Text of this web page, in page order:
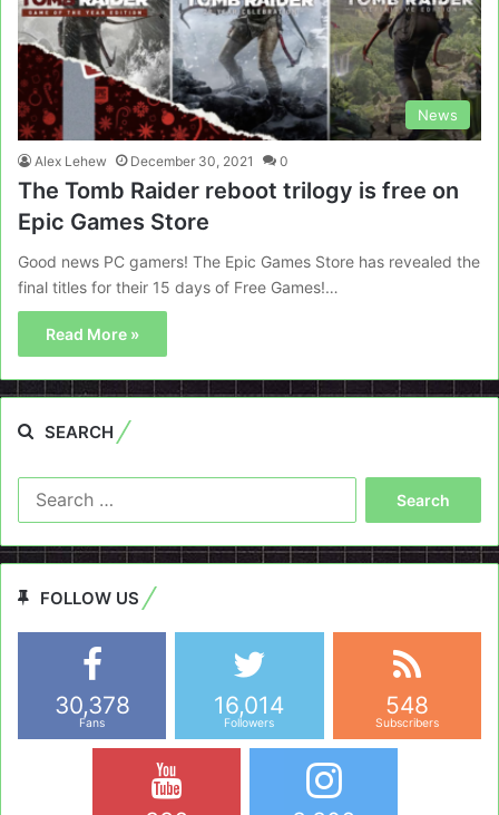
News
Alex Lehew December 30, 2021 0
The Tomb Raider reboot trilogy is free on
Epic Games Store
Good news PC gamers! The Epic Games Store has revealed the
final titles for their 15 days of Free Games!…
Read More »
SEARCH
FOLLOW US
30,378
Fans
16,014
Followers
548
Subscribers